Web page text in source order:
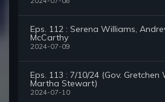
Eps. 112 : Serena Williams,
McCarthy
2024-07-09
Eps. 113 : 7/10/24 (Gov. Gretchen
Martha Stewart)
2024-07-10